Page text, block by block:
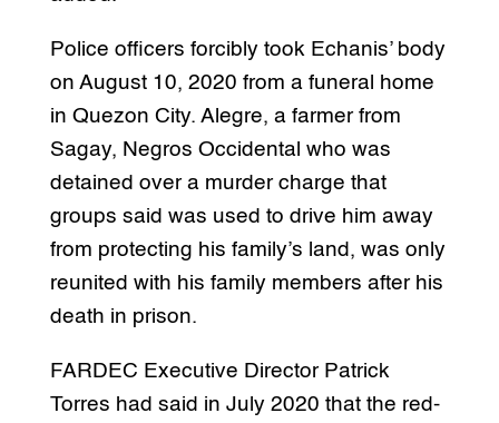
Police officers forcibly took Echanis’ body
on August 10, 2020 from a funeral home
in Quezon City. Alegre, a farmer from
Sagay, Negros Occidental who was
detained over a murder charge that
groups said was used to drive him away
from protecting his family’s land, was only
reunited with his family members after his
death in prison.
FARDEC Executive Director Patrick
Torres had said in July 2020 that the red-